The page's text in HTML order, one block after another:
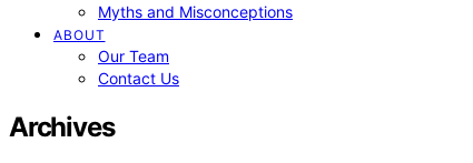
Myths and Misconceptions
ABOUT
Our Team
Contact Us
Archives